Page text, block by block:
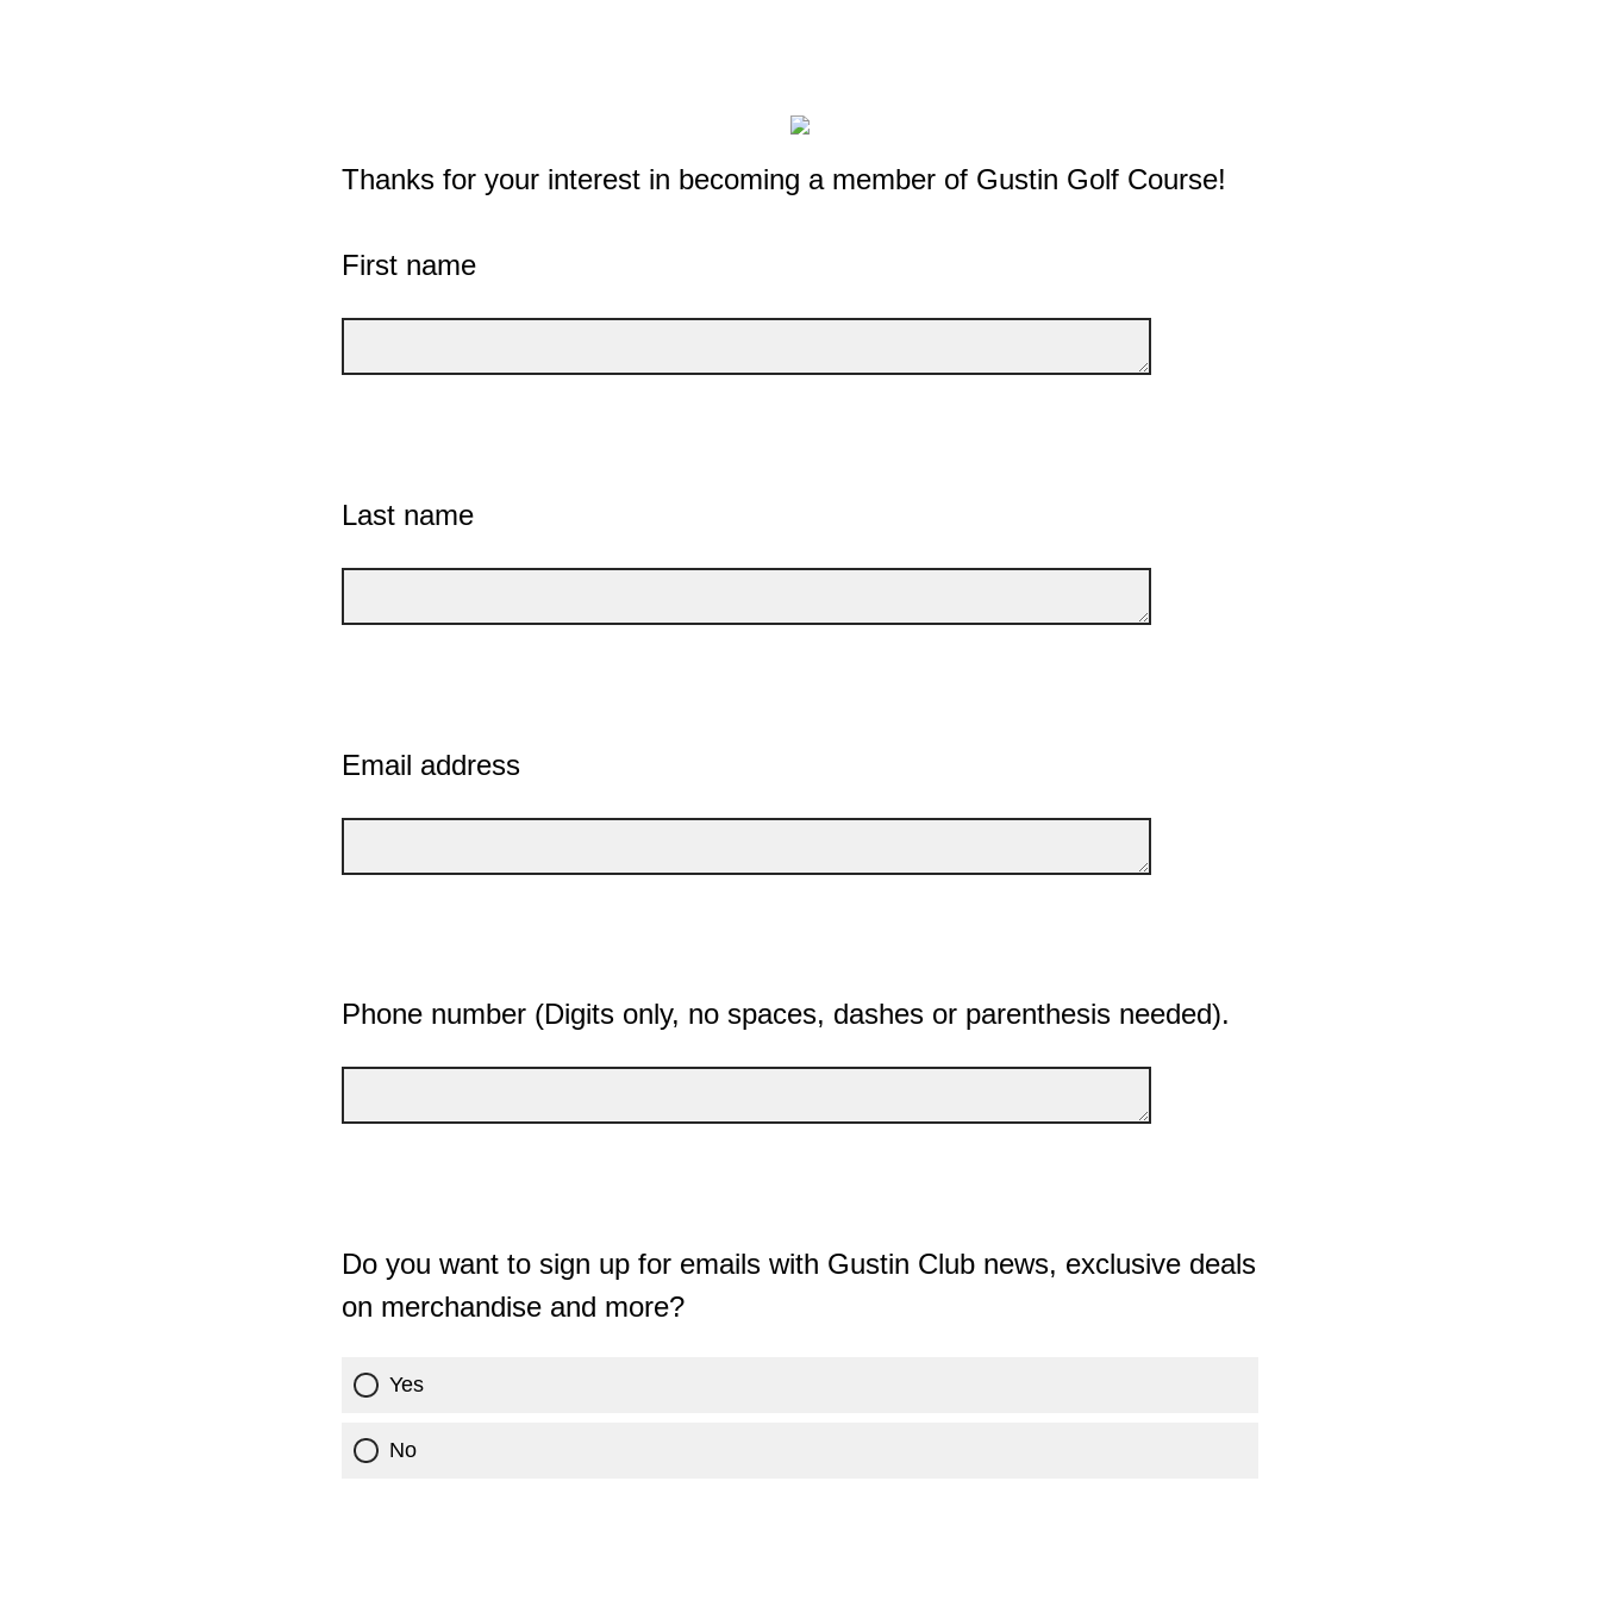
Thanks for your interest in becoming a member of Gustin Golf Course!
First name
Last name
Email address
Phone number (Digits only, no spaces, dashes or parenthesis needed).
Do you want to sign up for emails with Gustin Club news, exclusive deals
on merchandise and more?
Yes
No